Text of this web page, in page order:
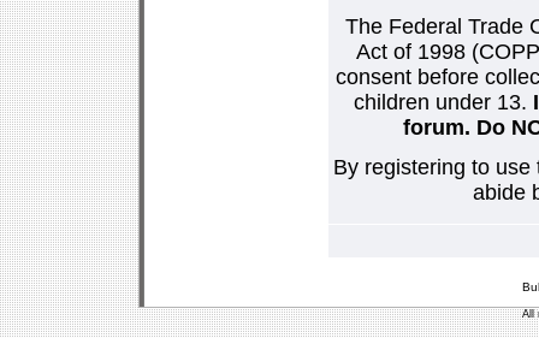
The Federal Trade
Act of 1998
consent before
children under 13.
forum. Do
By registering to
abide
All